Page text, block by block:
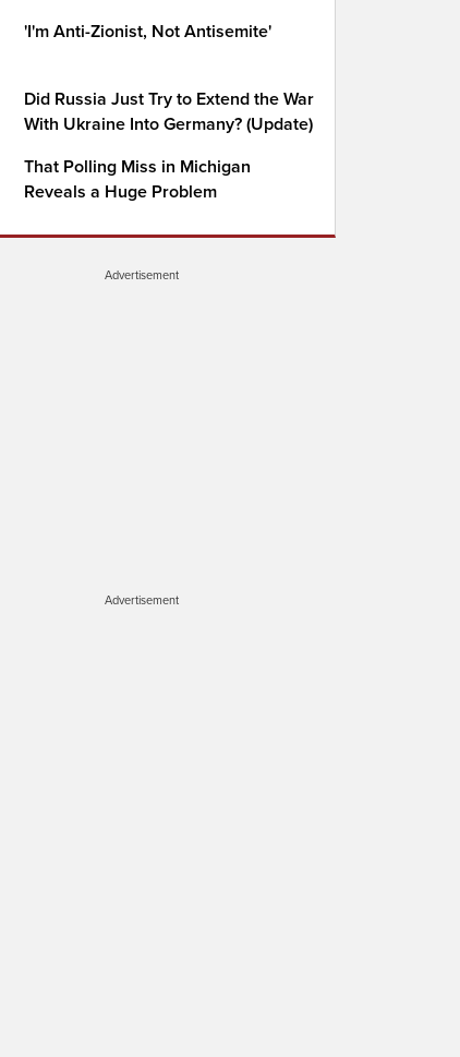
'I'm Anti-Zionist, Not Antisemite'
Did Russia Just Try to Extend the War
With Ukraine Into Germany? (Update)
That Polling Miss in Michigan
Reveals a Huge Problem
Advertisement
Advertisement